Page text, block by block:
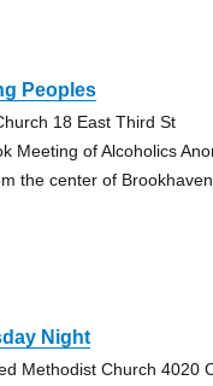
Peoples
18 East Third St
Meeting of Alcoholics
the center of
Night
Methodist Church 4020